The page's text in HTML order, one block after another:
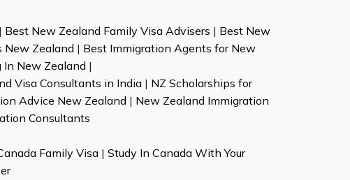
Best New Zealand Family Visa Advisers | Best New
New Zealand | Best Immigration Agents for New
In New Zealand |
Visa Consultants in India| NZ Scholarships for
Advice New Zealand | New Zealand Immigration
Consultants
Family Visa | Study In Canada With Your